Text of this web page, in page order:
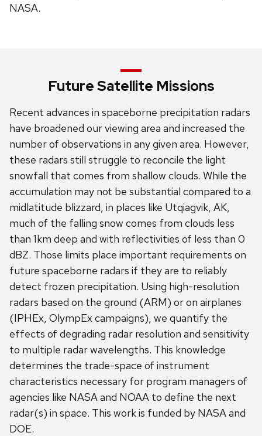
NASA.
Future Satellite Missions
Recent advances in spaceborne precipitation radars
have broadened our viewing area and increased the
number of observations in any given area. However,
these radars still struggle to reconcile the light
snowfall that comes from shallow clouds. While the
accumulation may not be substantial compared to a
midlatitude blizzard, in places like Utqiagvik, AK,
much of the falling snow comes from clouds less
than 1km deep and with reflectivities of less than 0
dBZ. Those limits place important requirements on
future spaceborne radars if they are to reliably
detect frozen precipitation. Using high-resolution
radars based on the ground (ARM) or on airplanes
(IPHEx, OlympEx campaigns), we quantify the
effects of degrading radar resolution and sensitivity
to multiple radar wavelengths. This knowledge
determines the trade-space of instrument
characteristics necessary for program managers of
agencies like NASA and NOAA to define the next
radar(s) in space. This work is funded by NASA and
DOE.